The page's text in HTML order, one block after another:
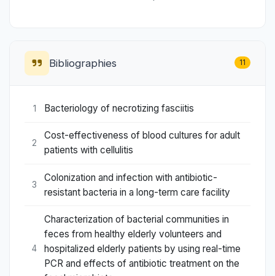
Bibliographies 11
1 Bacteriology of necrotizing fasciitis
2
Cost-effectiveness of blood cultures for adult
patients with cellulitis
3
Colonization and infection with antibiotic-
resistant bacteria in a long-term care facility
4
Characterization of bacterial communities in
feces from healthy elderly volunteers and
hospitalized elderly patients by using real-time
PCR and effects of antibiotic treatment on the